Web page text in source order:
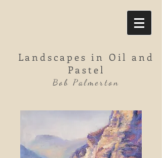
Landscapes in Oil and
Pastel
Bob Palmerton